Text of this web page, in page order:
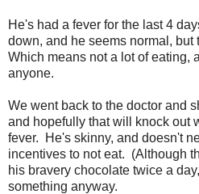
He's had a fever for the last 4
down, and he seems normal, but
Which means not a lot of eating,
anyone.
We went back to the doctor and
and hopefully that will knock out
fever. He's skinny, and doesn't
incentives to not eat. (Although
his bravery chocolate twice a
something anyway.